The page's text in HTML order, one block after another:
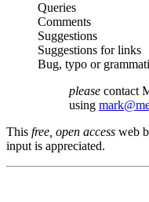
Queries
Comments
Suggestions
Suggestions for links
Bug, typo or
please contact
using
This free, open access web
input is appreciated.